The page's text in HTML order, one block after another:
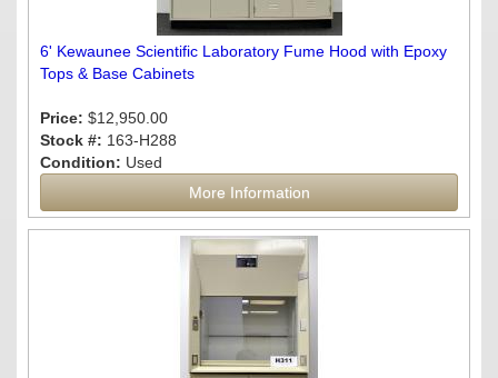
6' Kewaunee Scientific Laboratory Fume Hood with Epoxy
Tops & Base Cabinets
Price: $12,950.00
Stock #: 163-H288
Condition: Used
More Information